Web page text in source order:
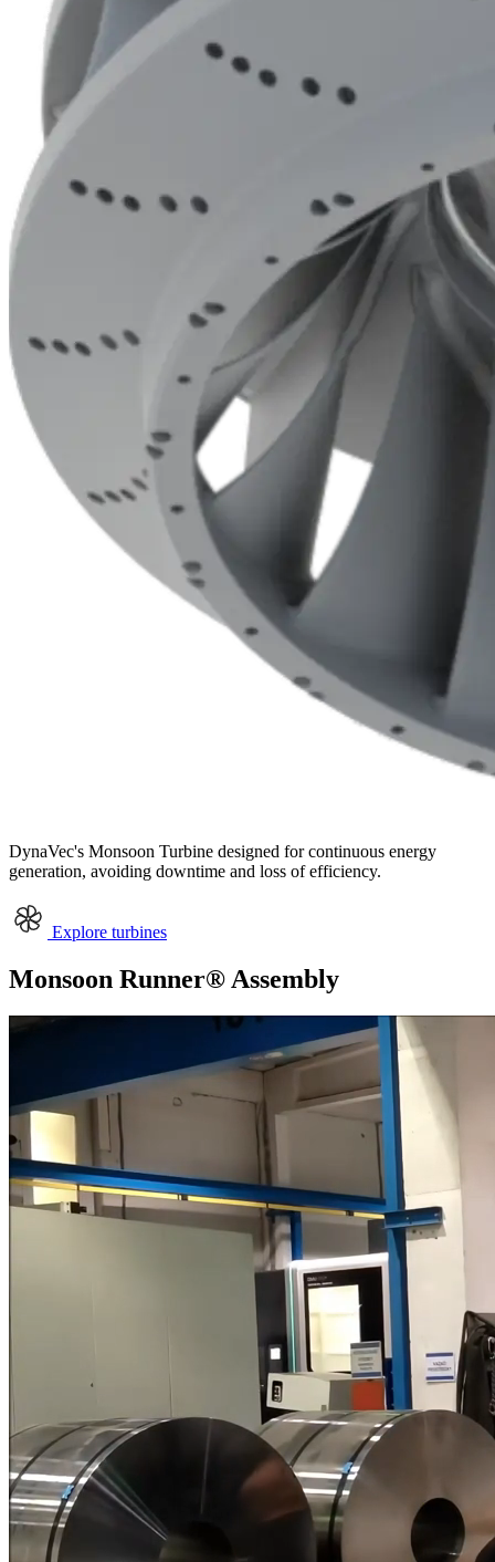
DynaVec's Monsoon Turbine designed for continuous energy
generation, avoiding downtime and loss of efficiency.
Explore turbines
Monsoon Runner® Assembly